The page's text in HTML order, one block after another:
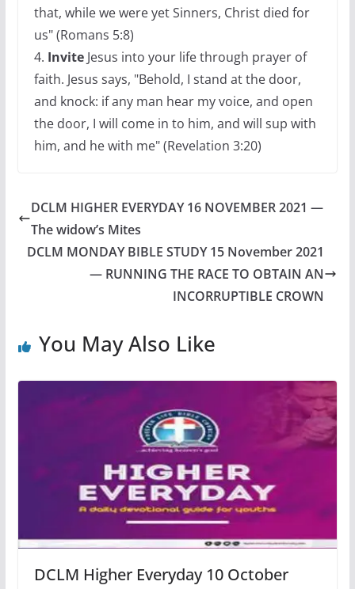
that, while we were yet Sinners, Christ died for
us" (Romans 5:8)
4. InviteJesus into your life through prayer of
faith. Jesus says, "Behold, I stand at the door,
and knock: if any man hear my voice, and open
the door, I will come in to him, and will sup with
him, and he with me" (Revelation 3:20)
DCLM HIGHER EVERYDAY 16 NOVEMBER 2021 —
The widow’s Mites
DCLM MONDAY BIBLE STUDY 15 November 2021
— RUNNING THE RACE TO OBTAIN AN
INCORRUPTIBLE CROWN
You May Also Like
DCLM Higher Everyday 10 October